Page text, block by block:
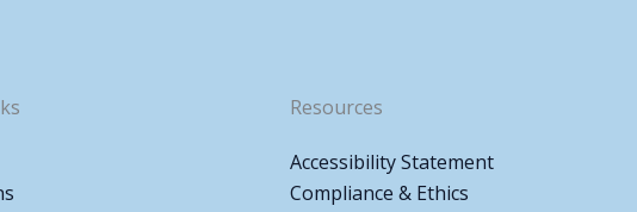
Resources
Accessibility Statement
Compliance & Ethics